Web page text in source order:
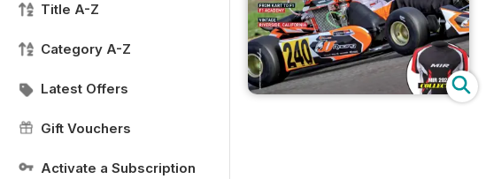
Title A-Z
Category A-Z
Latest Offers
Gift Vouchers
Activate a Subscription